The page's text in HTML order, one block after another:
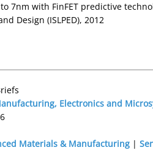
7nm with FinFET predictive
Design (ISLPED), 2012
Electronics and
Materials & Manufacturing |